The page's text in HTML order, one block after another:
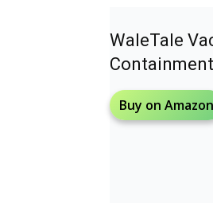
WaleTale
Buy on Amazon